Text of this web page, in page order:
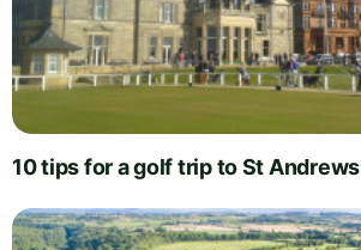
10 tips for a golf trip to St Andrews